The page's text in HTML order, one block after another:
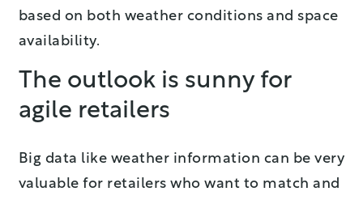
based on both weather conditions and space
availability.
The outlook is sunny for
agile retailers
Big data like weather information can be very
valuable for retailers who want to match and